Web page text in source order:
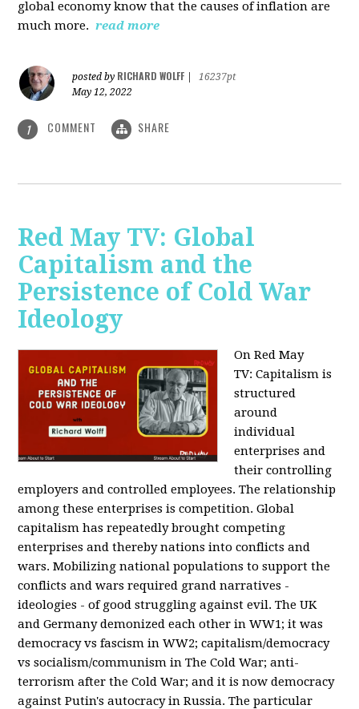
global economy know that the causes of inflation are
much more. read more
posted by RICHARD WOLFF
16237pt
May 12, 2022
1 COMMENT SHARE
Red May TV: Global
Capitalism and the
Persistence of Cold War
Ideology
On Red May
TV:Capitalism is
structured
around
individual
enterprises and
their controlling
employers and controlled employees. The relationship
among these enterprises is competition. Global
capitalism has repeatedly brought competing
enterprises and thereby nations into conflicts and
wars. Mobilizing national populations to support the
conflicts and wars required grand narratives -
ideologies - of good struggling against evil. The UK
and Germany demonized each other in WW1; it was
democracy vs fascism in WW2; capitalism/democracy
vs socialism/communism in The Cold War; anti-
terrorism after the Cold War; and it is now democracy
against Putin's autocracy in Russia. The particular